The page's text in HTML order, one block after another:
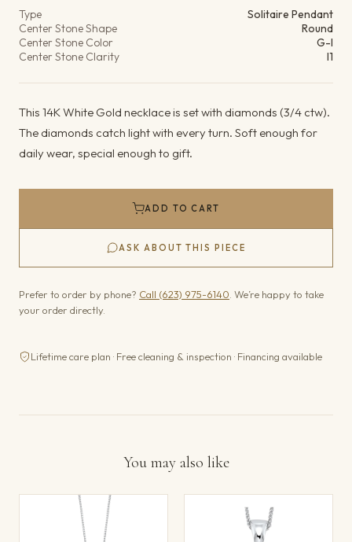
Type
Solitaire Pendant
Center Stone Shape
Round
Center Stone Color
G-I
Center Stone Clarity
I1
This 14K White Gold necklace is set with diamonds (3/4 ctw).
The diamonds catch light with every turn. Soft enough for
daily wear, special enough to gift.
ADD TO CART
ASK ABOUT THIS PIECE
Prefer to order by phone? Call (623) 975-6140 . We’re happy to take
your order directly.
Lifetime care plan · Free cleaning & inspection · Financing available
You may also like